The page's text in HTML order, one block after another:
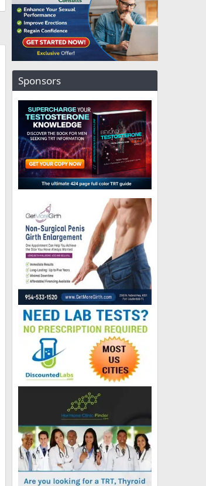
Sponsors